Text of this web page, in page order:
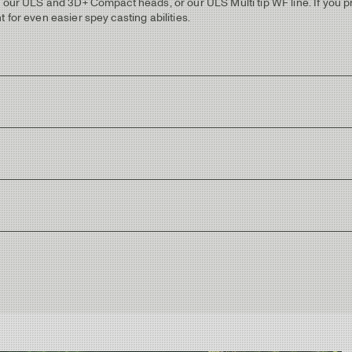
ULS and 3D+ Compact heads, or our ULS Multi tip WF line. If you
for even easier spey casting abilities.
a spiral pattern.
trims and Ultra Light Scandi engraved.
running guides.
wrappings with metallic blue trims.
color.
targeting various resident or migrating trout species. With a Mid-
it perfect choice as a “Trout Spey” rod. It also works great as
of Ultra Light Scandi, check out the ULS 3D+ or 3D+ Compact
river and stream rod as its getting higher up in line weights, but will
style. The rod length makes it easy to mend and control the line
brother" to the #5 and covers the same range of fishing, but will
heads!